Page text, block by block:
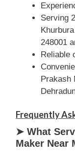
Serving
248001
Reliable
Prakash
Frequently
➤ What
Maker Near